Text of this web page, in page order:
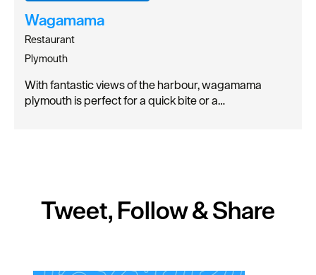
Wagamama
Restaurant
Plymouth
With fantastic views of the harbour, wagamama
plymouth is perfect for a quick bite or a…
Tweet, Follow & Share